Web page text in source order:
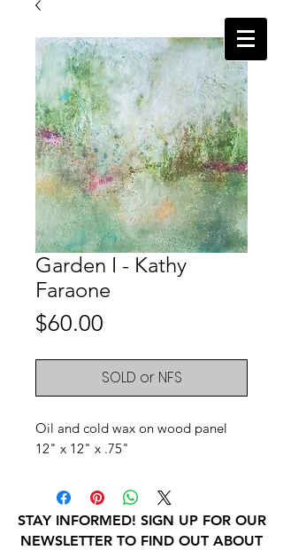
Garden I - Kathy
Faraone
$60.00
SOLD or NFS
Oil and cold wax on wood panel
12" x 12" x .75"
STAY INFORMED! SIGN UP FOR OUR
NEWSLETTER TO FIND OUT ABOUT